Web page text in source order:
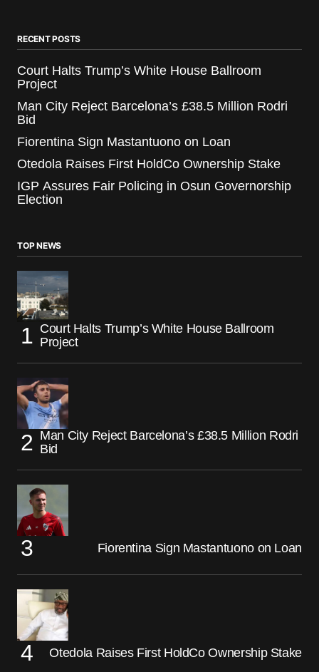
RECENT POSTS
Court Halts Trump’s White House Ballroom
Project
Man City Reject Barcelona’s £38.5 Million Rodri
Bid
Fiorentina Sign Mastantuono on Loan
Otedola Raises First HoldCo Ownership Stake
IGP Assures Fair Policing in Osun Governorship
Election
TOP NEWS
Court Halts Trump’s White House Ballroom
Project
Man City Reject Barcelona’s £38.5 Million Rodri
Bid
Fiorentina Sign Mastantuono on Loan
Otedola Raises First HoldCo Ownership Stake